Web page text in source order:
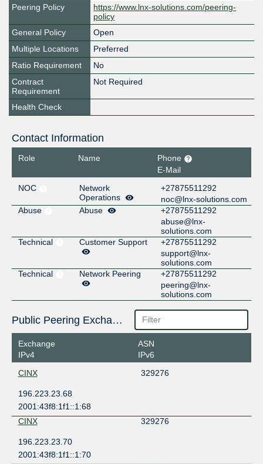
Peering Policy
https://www.lnx-solutions.com/peering-
policy
General Policy
Open
Multiple Locations
Preferred
Ratio Requirement
No
Contract
Requirement
Not Required
Health Check
Contact Information
Role Name
Phone
E-Mail
NOC
Network
Operations
+27875511292
noc@lnx-solutions.com
Abuse
Abuse
+27875511292
abuse@lnx-
solutions.com
Technical
Customer Support
+27875511292
support@lnx-
solutions.com
Technical
Network Peering
+27875511292
peering@lnx-
solutions.com
Public Peering Exchange Points
Exchange
IPv4
ASN
IPv6
CINX
329276
196.223.23.68
2001:43f8:1f1::1:68
CINX
329276
196.223.23.70
2001:43f8:1f1::1:70